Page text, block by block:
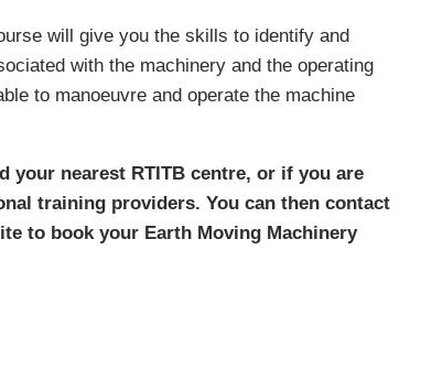
will give you the skills to identify and
with the machinery and the operating
to manoeuvre and operate the machine
your nearest RTITB centre, or if you are
training providers. You can then contact
to book your Earth Moving Machinery